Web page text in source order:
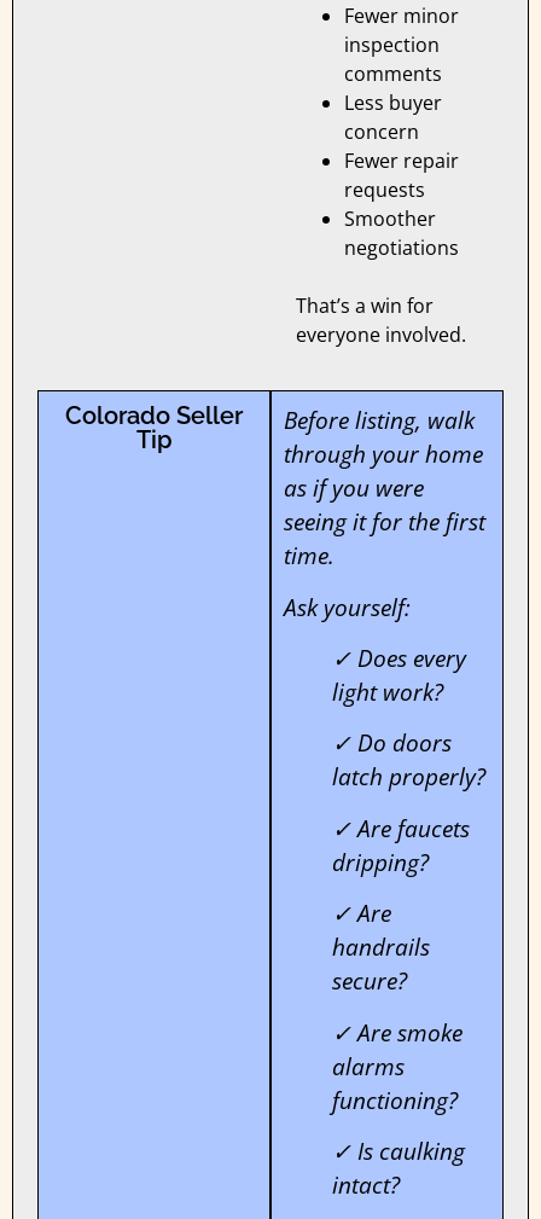
Fewer minor
inspection
comments
Less buyer
concern
Fewer repair
requests
Smoother
negotiations
That’s a win for
everyone involved.
Colorado Seller
Tip
Before listing, walk
through your home
as if you were
seeing it for the first
time.
Ask yourself:
✓ Does every
light work?
✓ Do doors
latch properly?
✓ Are faucets
dripping?
✓ Are
handrails
secure?
✓ Are smoke
alarms
functioning?
✓ Is caulking
intact?